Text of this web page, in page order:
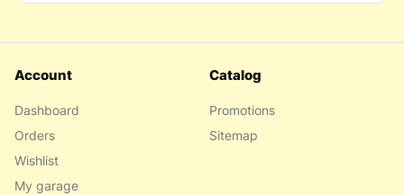
Account
Dashboard
Orders
Wishlist
My garage
Catalog
Promotions
Sitemap